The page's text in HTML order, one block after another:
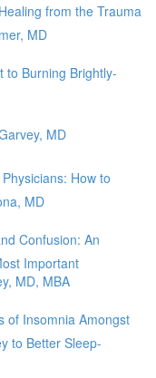
from the Trauma
MD
to Burning Brightly-
MD
How to
MD
Confusion: An
Important
MD, MBA
of Insomnia Amongst
to Better Sleep-